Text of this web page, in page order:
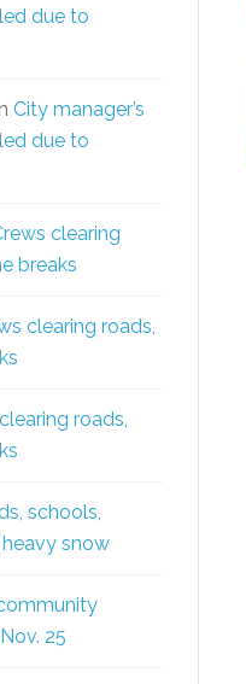
due to
City manager’s
due to
clearing
breaks
clearing roads,
roads,
schools,
snow
25